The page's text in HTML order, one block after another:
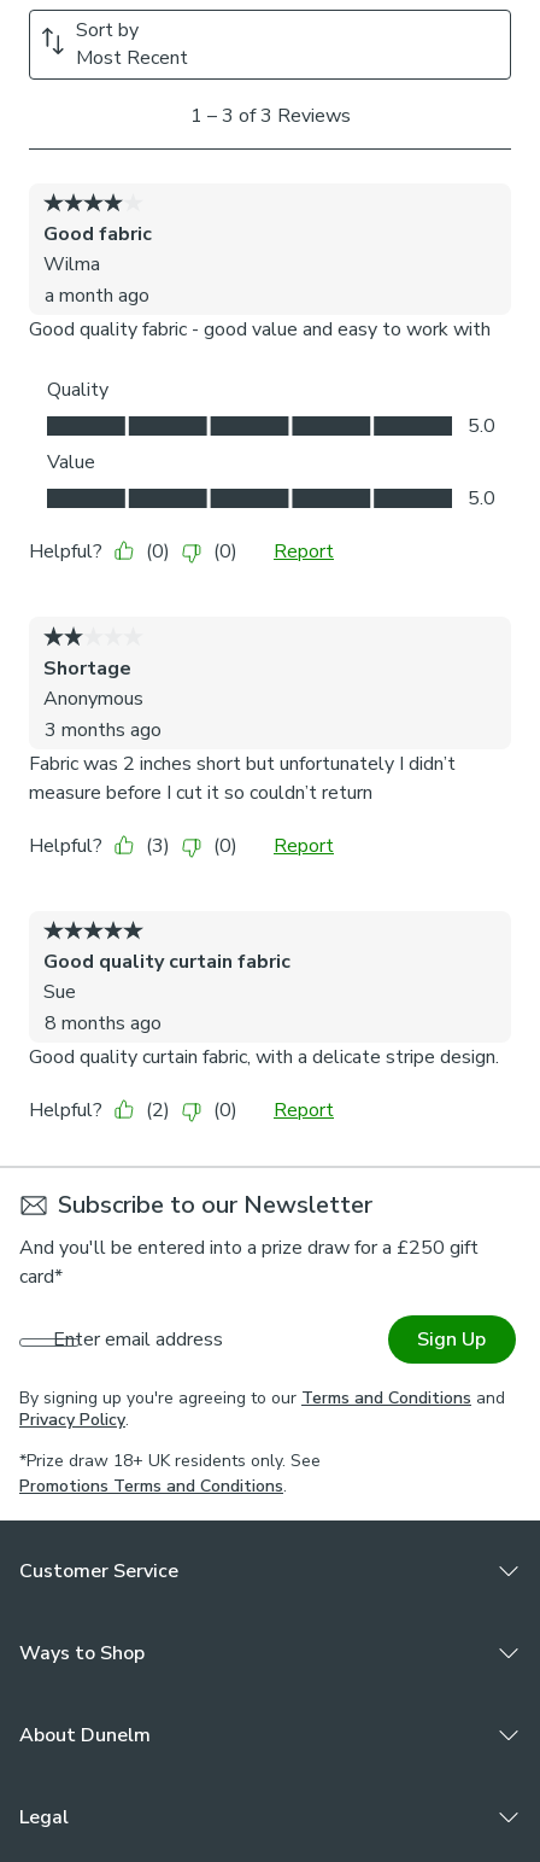
Subscribe to our Newsletter
And you'll be entered into a prize draw for a £250 gift
card*
Enter email address Sign Up
By signing up you're agreeing to our Terms and Conditions and
Privacy Policy.
*Prize draw 18+ UK residents only. See
Promotions Terms and Conditions.
Customer Service
Ways to Shop
About Dunelm
Legal